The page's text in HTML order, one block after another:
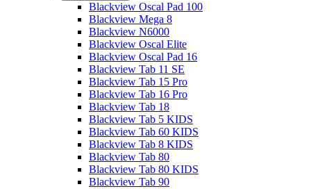
Blackview Oscal Pad 100
Blackview Mega 8
Blackview N6000
Blackview Oscal Elite
Blackview Oscal Pad 16
Blackview Tab 11 SE
Blackview Tab 15 Pro
Blackview Tab 16 Pro
Blackview Tab 18
Blackview Tab 5 KIDS
Blackview Tab 60 KIDS
Blackview Tab 8 KIDS
Blackview Tab 80
Blackview Tab 80 KIDS
Blackview Tab 90